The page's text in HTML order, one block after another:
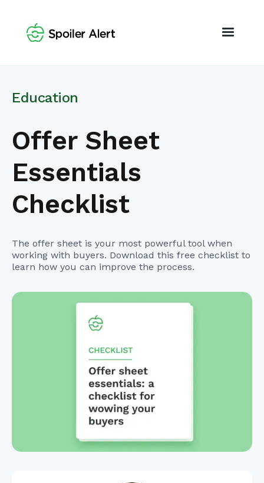
Education
Offer Sheet
Essentials
Checklist
The offer sheet is your most powerful tool when
working with buyers. Download this free checklist to
learn how you can improve the process.